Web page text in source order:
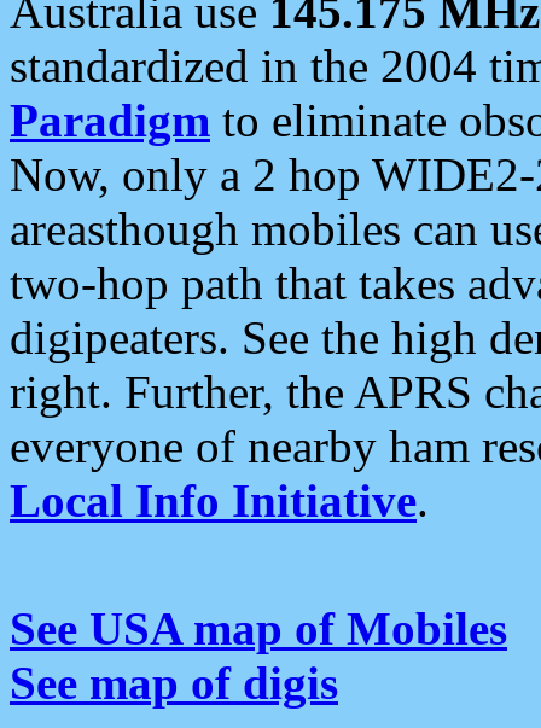
Australia use 145.175 MHz
standardized in the 2004
Paradigm to eliminate
Now, only a 2 hop
areasthough mobiles can
two-hop path that takes
digipeaters. See the high
right. Further, the APRS
everyone of nearby ham
Local Info Initiative.
See USA map of Mobiles
See map of digis